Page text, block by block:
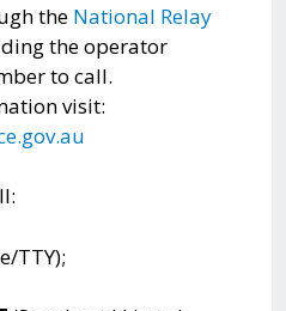
the National Relay
the operator
to call.
visit:
TTY);